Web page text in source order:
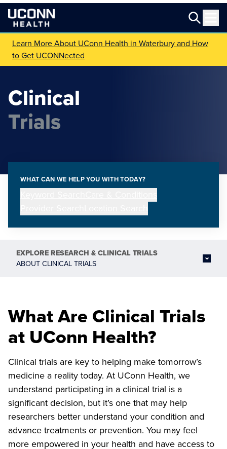
Learn More About UConn Health in Waterbury and How
to Get UCONNected
Clinical
Trials
WHAT CAN WE HELP YOU WITH TODAY?
EXPLORE RESEARCH & CLINICAL TRIALS
ABOUT CLINICAL TRIALS
What Are Clinical Trials
at UConn Health?
Clinical trials are key to helping make tomorrow’s
medicine a reality today. At UConn Health, we
understand participating in a clinical trial is a
significant decision, but it’s one that may help
researchers better understand your condition and
advance treatments or prevention. You may feel
more empowered in your health and have access to